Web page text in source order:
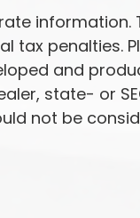
tax penalties.
and
state- or
not be